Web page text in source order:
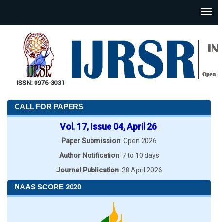
CALL FOR PAPERS
Vol. 17, Issue 04, April 26
Paper Submission: Open 2026
Author Notification: 7 to 10 days
Journal Publication: 28 April 2026
NAAS SCORE 2020